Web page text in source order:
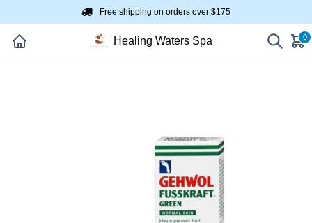
Free shipping on orders over $175
Healing Waters Spa 0